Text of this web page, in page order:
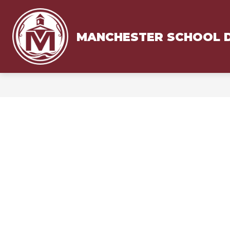
content
MANCHESTER SCHOOL